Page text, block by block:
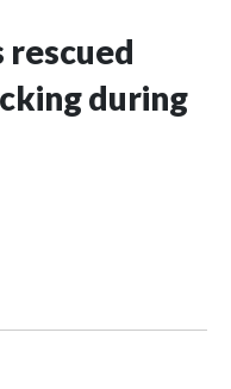
rescued
during